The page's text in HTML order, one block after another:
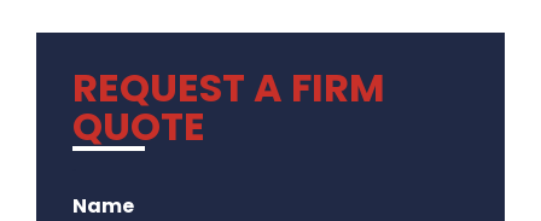
REQUEST A FIRM
QUOTE
Name